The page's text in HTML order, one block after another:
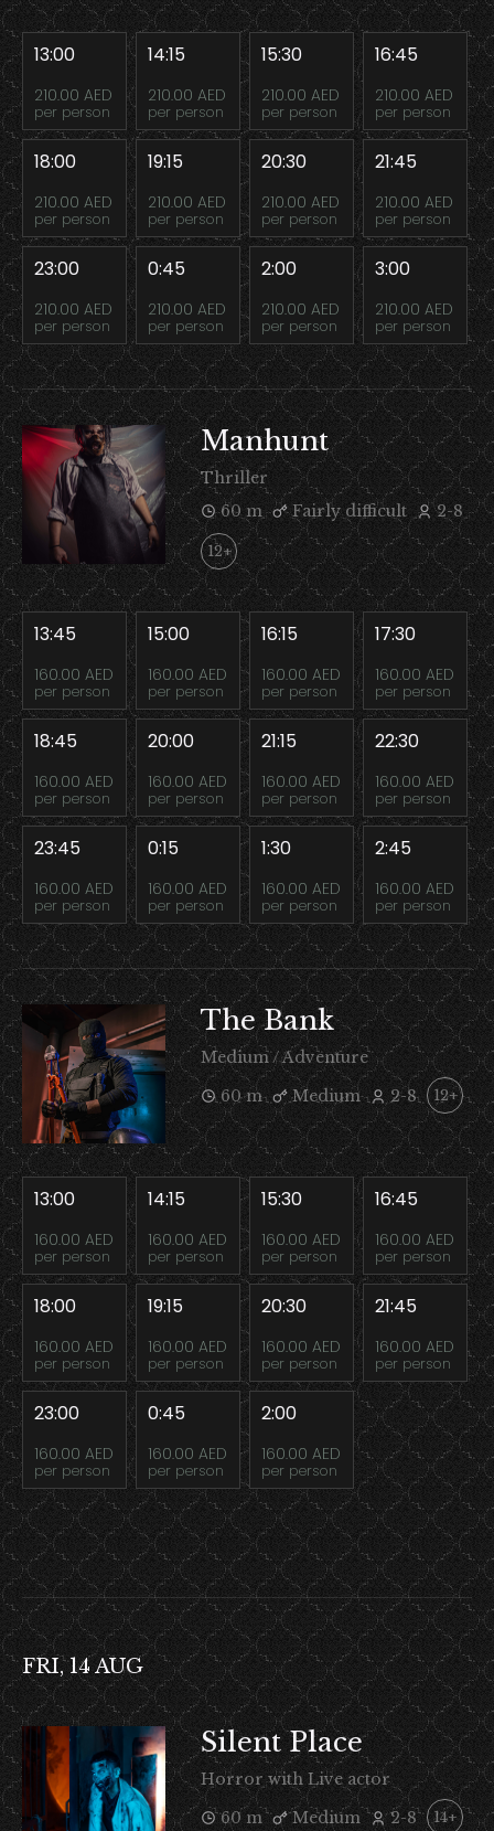
13:00
210.00 AED
per person
14:15
210.00 AED
per person
15:30
210.00 AED
per person
16:45
210.00 AED
per person
18:00
210.00 AED
per person
19:15
210.00 AED
per person
20:30
210.00 AED
per person
21:45
210.00 AED
per person
23:00
210.00 AED
per person
0:45
210.00 AED
per person
2:00
210.00 AED
per person
3:00
210.00 AED
per person
Manhunt
Thriller
60 m
Fairly difficult 2-8
12+
13:45
160.00 AED
per person
15:00
160.00 AED
per person
16:15
160.00 AED
per person
17:30
160.00 AED
per person
18:45
160.00 AED
per person
20:00
160.00 AED
per person
21:15
160.00 AED
per person
22:30
160.00 AED
per person
23:45
160.00 AED
per person
0:15
160.00 AED
per person
1:30
160.00 AED
per person
2:45
160.00 AED
per person
The Bank
Medium / Adventure
60 m
Medium 2-8 12+
13:00
160.00 AED
per person
14:15
160.00 AED
per person
15:30
160.00 AED
per person
16:45
160.00 AED
per person
18:00
160.00 AED
per person
19:15
160.00 AED
per person
20:30
160.00 AED
per person
21:45
160.00 AED
per person
23:00
160.00 AED
per person
0:45
160.00 AED
per person
2:00
160.00 AED
per person
FRI, 14 AUG
Silent Place
Horror with Live actor
60 m
Medium 2-8 14+